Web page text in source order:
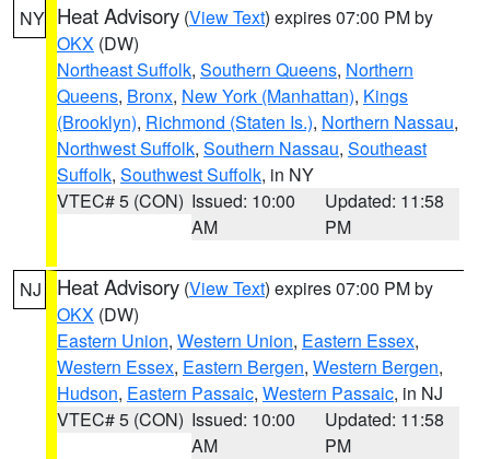
NY Heat Advisory (View Text) expires 07:00 PM by
OKX (DW)
Northeast Suffolk, Southern Queens, Northern
Queens, Bronx, New York (Manhattan), Kings
(Brooklyn), Richmond (Staten Is.), Northern Nassau,
Northwest Suffolk, Southern Nassau, Southeast
Suffolk, Southwest Suffolk, in NY
VTEC# 5 (CON) Issued: 10:00
AM
Updated: 11:58
PM
NJ Heat Advisory (View Text) expires 07:00 PM by
OKX (DW)
Eastern Union, Western Union, Eastern Essex,
Western Essex, Eastern Bergen, Western Bergen,
Hudson, Eastern Passaic, Western Passaic, in NJ
VTEC# 5 (CON) Issued: 10:00
AM
Updated: 11:58
PM